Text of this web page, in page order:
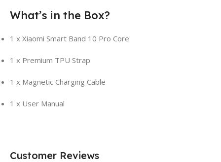
What’s in the Box?
1 x Xiaomi Smart Band 10 Pro Core
1 x Premium TPU Strap
1 x Magnetic Charging Cable
1 x User Manual
Customer Reviews